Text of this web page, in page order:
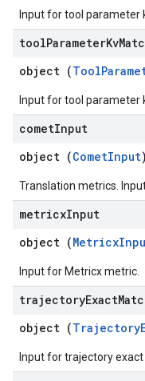
Input for tool parameter
toolParameterKv
object (
Input for tool parameter
cometInput
object (CometInput)
Translation metrics.
metricxInput
object (
Input for Metricx metric.
trajectoryExact
object (
Input for trajectory